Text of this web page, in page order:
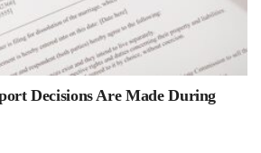
Decisions Are Made During